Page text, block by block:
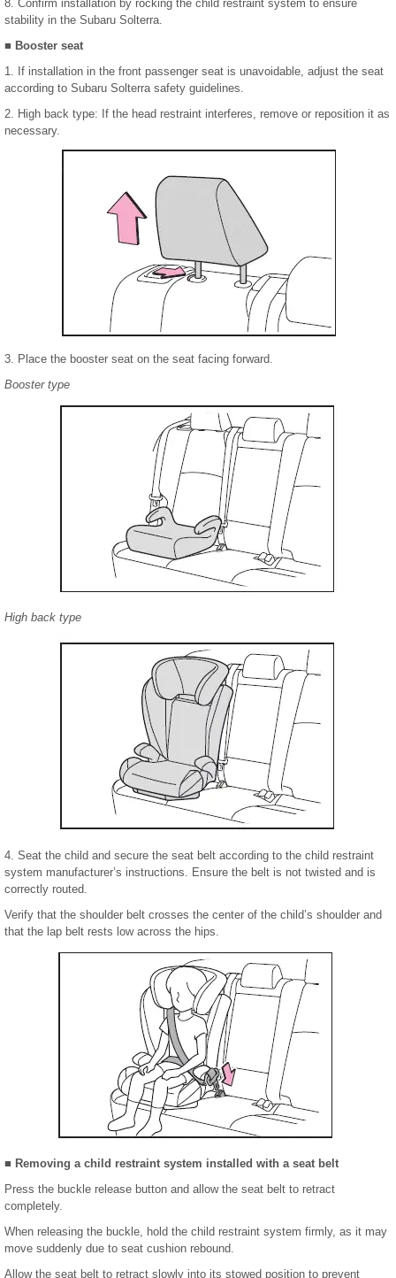
8. Confirm installation by rocking the child restraint system to ensure
stability in the Subaru Solterra.
■ Booster seat
1. If installation in the front passenger seat is unavoidable, adjust the seat
according to Subaru Solterra safety guidelines.
2. High back type: If the head restraint interferes, remove or reposition it as
necessary.
3. Place the booster seat on the seat facing forward.
Booster type
High back type
4. Seat the child and secure the seat belt according to the child restraint
system manufacturer’s instructions. Ensure the belt is not twisted and is
correctly routed.
Verify that the shoulder belt crosses the center of the child’s shoulder and
that the lap belt rests low across the hips.
■ Removing a child restraint system installed with a seat belt
Press the buckle release button and allow the seat belt to retract
completely.
When releasing the buckle, hold the child restraint system firmly, as it may
move suddenly due to seat cushion rebound.
Allow the seat belt to retract slowly into its stowed position to prevent